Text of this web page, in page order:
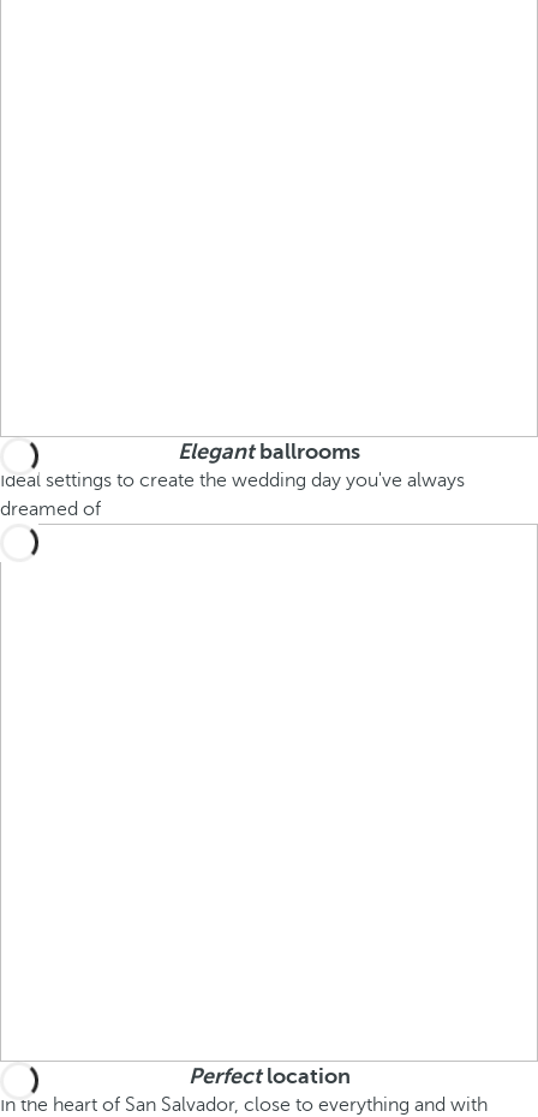
Elegant ballrooms
Ideal settings to create the wedding day you've always
dreamed of
Perfectlocation
In the heart of San Salvador, close to everything and with